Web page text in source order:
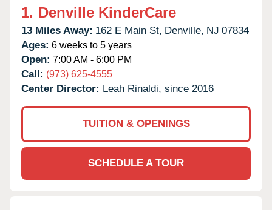
1. Denville KinderCare
13 Miles Away: 162 E Main St, Denville, NJ 07834
Ages: 6 weeks to 5 years
Open: 7:00 AM - 6:00 PM
Call: (973) 625-4555
Center Director: Leah Rinaldi, since 2016
TUITION & OPENINGS
SCHEDULE A TOUR